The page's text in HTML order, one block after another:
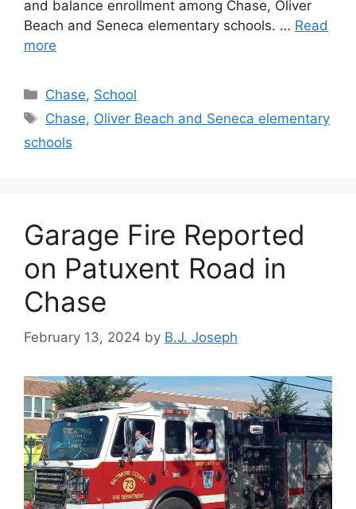
and balance enrollment among Chase, Oliver
Beach and Seneca elementary schools. … Read
more
Categories
Chase, School
Tags
Chase, Oliver Beach and Seneca elementary
schools
Garage Fire Reported
on Patuxent Road in
Chase
February 13, 2024 by B.J. Joseph